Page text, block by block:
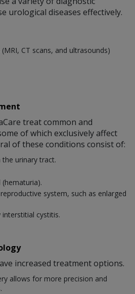
urological diseases effectively.
CT scans, and ultrasounds)
treat common and
of which exclusively affect
of these conditions consist of:
urinary tract.
system, such as enlarged
interstitial cystitis.
increased treatment options.
allows for more precision and